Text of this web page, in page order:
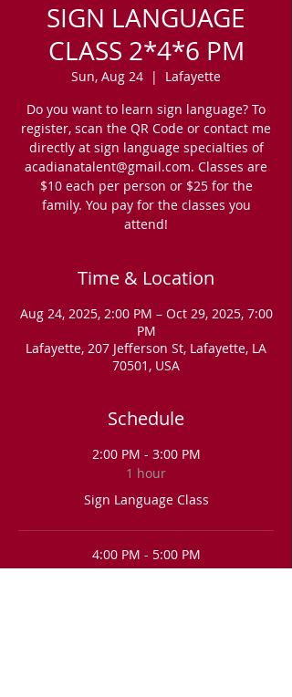
SIGN LANGUAGE
CLASS 2*4*6 PM
Sun, Aug 24
  |
Lafayette
Do you want to learn sign language? To
register, scan the QR Code or contact me
directly at sign language specialties of
acadianatalent@gmail.com. Classes are
$10 each per person or $25 for the
family. You pay for the classes you
attend!
Time & Location
Aug 24, 2025, 2:00 PM – Oct 29, 2025, 7:00
PM
Lafayette, 207 Jefferson St, Lafayette, LA
70501, USA
Schedule
2:00 PM - 3:00 PM
1 hour
Sign Language Class
4:00 PM - 5:00 PM
1 hour